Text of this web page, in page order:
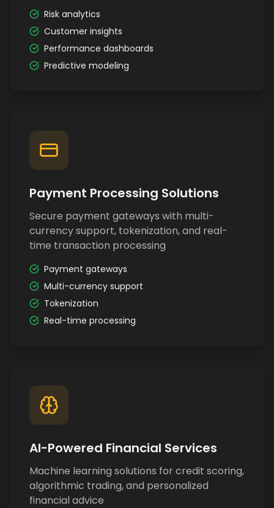
Risk analytics
Customer insights
Performance dashboards
Predictive modeling
Payment Processing Solutions
Secure payment gateways with multi-
currency support, tokenization, and real-
time transaction processing
Payment gateways
Multi-currency support
Tokenization
Real-time processing
AI-Powered Financial Services
Machine learning solutions for credit scoring,
algorithmic trading, and personalized
financial advice